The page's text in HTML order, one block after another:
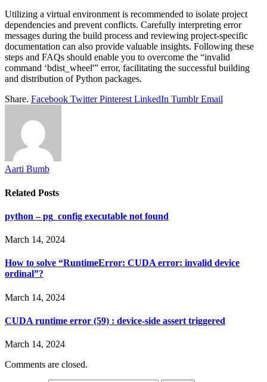
Utilizing a virtual environment is recommended to isolate project
dependencies and prevent conflicts. Carefully interpreting error
messages during the build process and reviewing project-specific
documentation can also provide valuable insights. Following these
steps and FAQs should enable you to overcome the “invalid
command ‘bdist_wheel'” error, facilitating the successful building
and distribution of Python packages.
Share. Facebook Twitter Pinterest LinkedIn Tumblr Email
Aarti Bumb
Related Posts
python – pg_config executable not found
March 14, 2024
How to solve “RuntimeError: CUDA error: invalid device
ordinal”?
March 14, 2024
CUDA runtime error (59) : device-side assert triggered
March 14, 2024
Comments are closed.